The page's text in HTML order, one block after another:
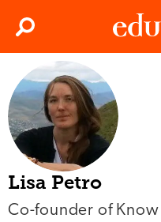
Search
Lisa Petro
Co-founder of